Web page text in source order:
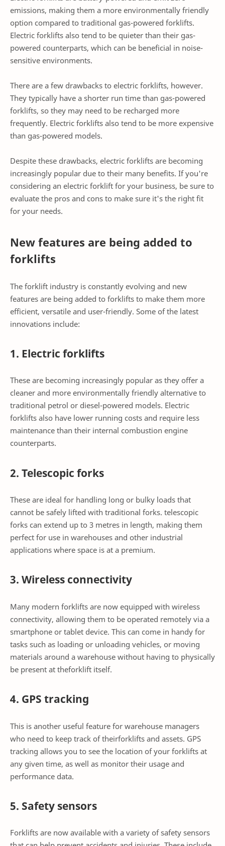
emissions, making them a more environmentally friendly
option compared to traditional gas-powered forklifts.
Electric forklifts also tend to be quieter than their gas-
powered counterparts, which can be beneficial in noise-
sensitive environments.
There are a few drawbacks to electric forklifts, however.
They typically have a shorter run time than gas-powered
forklifts, so they may need to be recharged more
frequently. Electric forklifts also tend to be more expensive
than gas-powered models.
Despite these drawbacks, electric forklifts are becoming
increasingly popular due to their many benefits. If you're
considering an electric forklift for your business, be sure to
evaluate the pros and cons to make sure it's the right fit
for your needs.
New features are being added to
forklifts
The forklift industry is constantly evolving and new
features are being added to forklifts to make them more
efficient, versatile and user-friendly. Some of the latest
innovations include:
1. Electric forklifts
These are becoming increasingly popular as they offer a
cleaner and more environmentally friendly alternative to
traditional petrol or diesel-powered models. Electric
forklifts also have lower running costs and require less
maintenance than their internal combustion engine
counterparts.
2. Telescopic forks
These are ideal for handling long or bulky loads that
cannot be safely lifted with traditional forks. telescopic
forks can extend up to 3 metres in length, making them
perfect for use in warehouses and other industrial
applications where space is at a premium.
3. Wireless connectivity
Many modern forklifts are now equipped with wireless
connectivity, allowing them to be operated remotely via a
smartphone or tablet device. This can come in handy for
tasks such as loading or unloading vehicles, or moving
materials around a warehouse without having to physically
be present at theforklift itself.
4. GPS tracking
This is another useful feature for warehouse managers
who need to keep track of theirforklifts and assets. GPS
tracking allows you to see the location of your forklifts at
any given time, as well as monitor their usage and
performance data.
5. Safety sensors
Forklifts are now available with a variety of safety sensors